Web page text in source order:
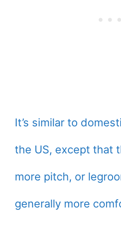
It’s similar to
the US, except that
more pitch, or
generally more